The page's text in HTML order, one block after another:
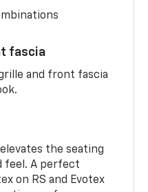
fascia
and front fascia
the seating
feel. A perfect
on RS and Evotex